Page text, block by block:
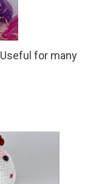
Useful for many